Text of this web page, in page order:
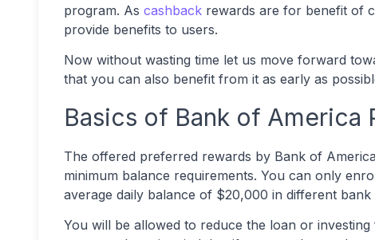
program. As cashback rewards are for benefit of
provide benefits to users.
Now without wasting time let us move forward
that you can also benefit from it as early as
Basics of Bank of America
The offered preferred rewards by Bank of
minimum balance requirements. You can only
average daily balance of $20,000 in different
You will be allowed to reduce the loan or